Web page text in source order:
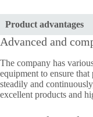
Product advantages
Advanced and
The company has
equipment to ensure
steadily and
excellent products and